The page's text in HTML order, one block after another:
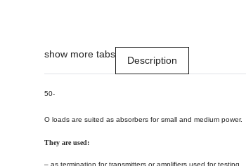
show more tabs
Description
50-
O loads are suited as absorbers for small and medium power.
They are used:
– as termination for transmitters or amplifiers used for testing,